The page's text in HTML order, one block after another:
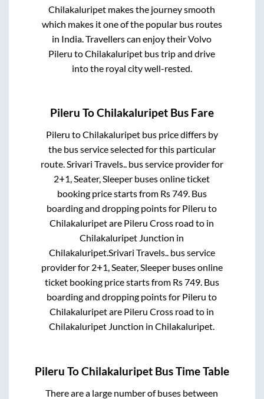
Chilakaluripet makes the journey smooth
which makes it one of the popular bus routes
in India. Travellers can enjoy their Volvo
Pileru toChilakaluripet bus trip and drive
into the royal city well-rested.
Pileru ToChilakaluripet Bus Fare
Pileru toChilakaluripetbus price differs by
the bus service selected for this particular
route.Srivari Travels..bus service provider for
2+1, Seater, Sleeper buses online ticket
booking price starts from Rs749. Bus
boarding and dropping points for Pileru to
Chilakaluripetare Pileru Cross road to in
Chilakaluripet Junction in
Chilakaluripet.Srivari Travels..bus service
provider for 2+1, Seater, Sleeperbuses online
ticket booking price starts from Rs749. Bus
boarding and dropping points for Pileru to
Chilakaluripetare Pileru Cross road to in
Chilakaluripet Junction inChilakaluripet.
Pileru ToChilakaluripet Bus Time Table
There are a large number of buses between